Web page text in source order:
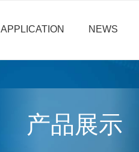
APPLICATION NEWS
产品展示